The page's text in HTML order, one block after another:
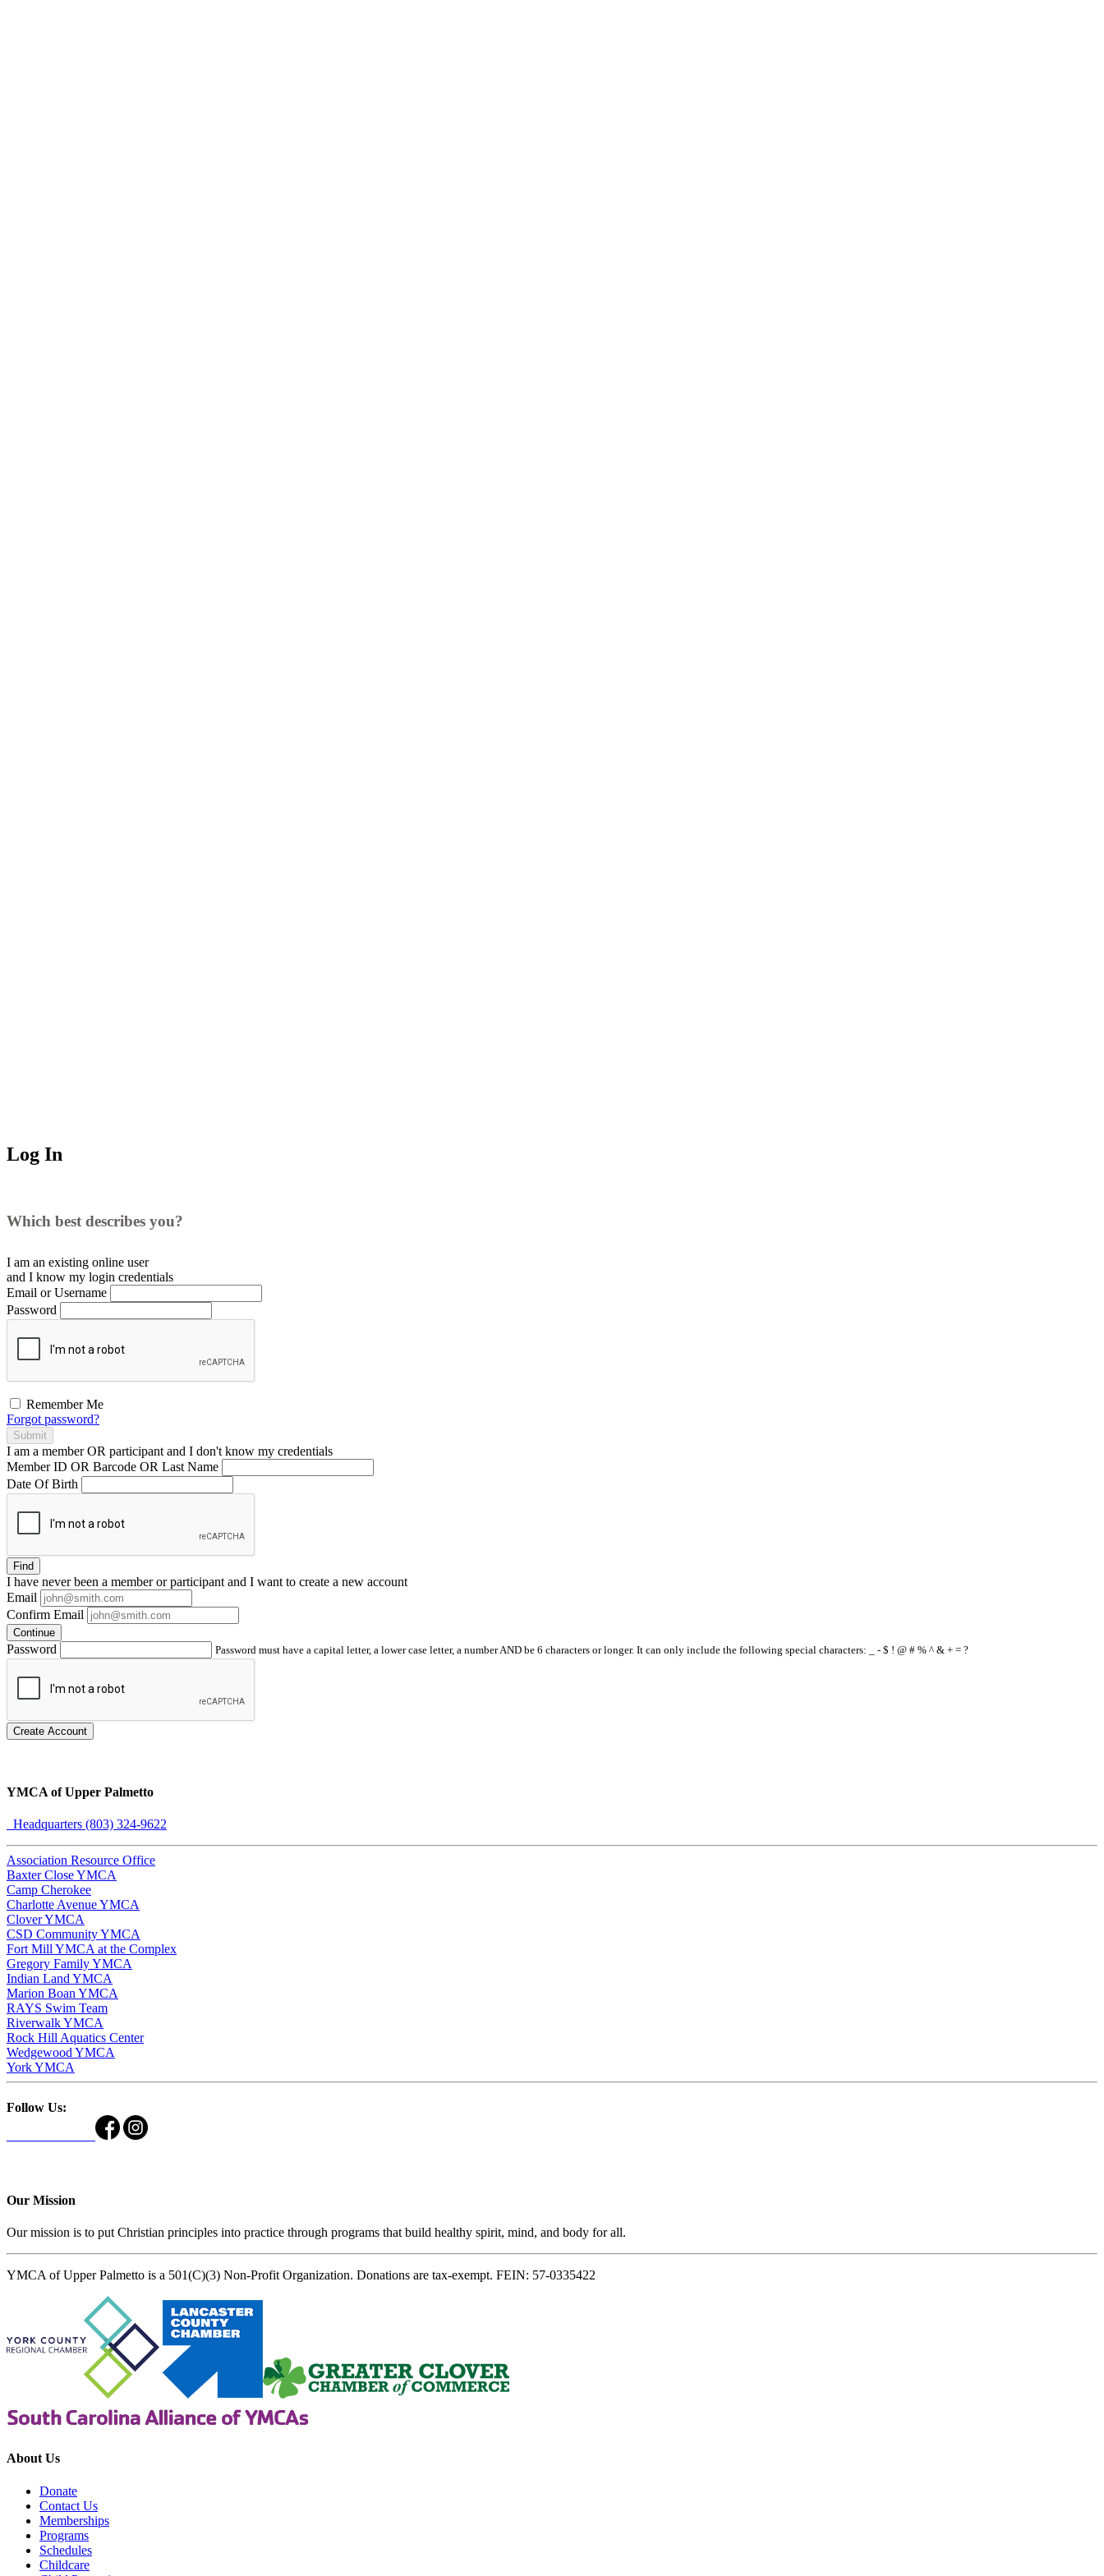
Log In
Which best describes you?
I am an existing online user
and I know my login credentials
Email or Username
Password
Remember Me
Forgot password?
Submit
I am a memberOR participant and I don't know my credentials
Member ID OR Barcode OR Last Name
Date Of Birth
Find
I have neverbeen a member or participant and I want to create a new account
Email
Confirm Email
Continue
Password Password must have a capital letter, a lower case letter, a number AND be 6 characters or longer. It can only include the following special characters: _ - $ ! @ # % ^ & + = ?
Create Account
YMCA of Upper Palmetto
Headquarters (803) 324-9622
Association Resource Office
Baxter Close YMCA
Camp Cherokee
Charlotte Avenue YMCA
Clover YMCA
CSD Community YMCA
Fort Mill YMCA at the Complex
Gregory Family YMCA
Indian Land YMCA
Marion Boan YMCA
RAYS Swim Team
Riverwalk YMCA
Rock Hill Aquatics Center
Wedgewood YMCA
York YMCA
Follow Us:
Our Mission
Our mission is to put Christian principles into practice through programs that build healthy spirit, mind, and body for all.
YMCA of Upper Palmetto is a 501(C)(3) Non-Profit Organization. Donations are tax-exempt. FEIN: 57-0335422
About Us
Donate
Contact Us
Memberships
Programs
Schedules
Childcare